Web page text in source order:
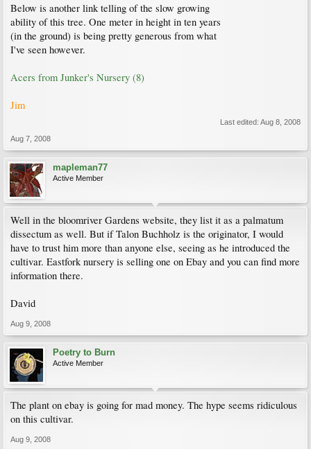
Below is another link telling of the slow growing
ability of this tree. One meter in height in ten years
(in the ground) is being pretty generous from what
I've seen however.
Acers from Junker's Nursery (8)
Jim
Last edited: Aug 8, 2008
Aug 7, 2008
mapleman77
Active Member
Well in the bloomriver Gardens website, they list it as a palmatum
dissectum as well. But if Talon Buchholz is the originator, I would
have to trust him more than anyone else, seeing as he introduced the
cultivar. Eastfork nursery is selling one on Ebay and you can find more
information there.
David
Aug 9, 2008
Poetry to Burn
Active Member
The plant on ebay is going for mad money. The hype seems ridiculous
on this cultivar.
Aug 9, 2008